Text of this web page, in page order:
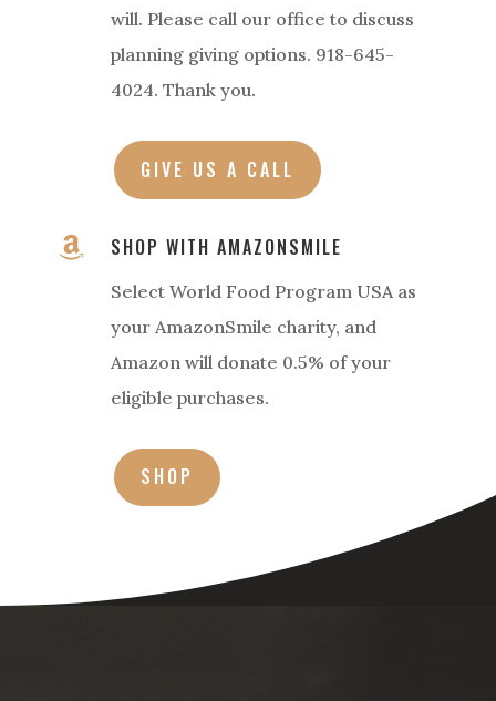
will. Please call our office to discuss
planning giving options. 918-645-
4024. Thank you.
GIVE US A CALL
 SHOP WITH AMAZONSMILE
Select World Food Program USA as
your AmazonSmile charity, and
Amazon will donate 0.5% of your
eligible purchases.
SHOP